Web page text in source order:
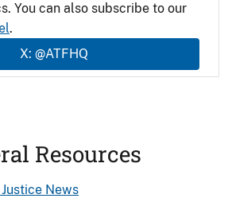
You can also subscribe to our
.
X: @ATFHQ
Resources
News